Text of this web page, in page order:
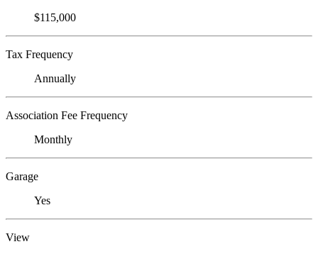
$115,000
Tax Frequency
Annually
Association Fee Frequency
Monthly
Garage
Yes
View